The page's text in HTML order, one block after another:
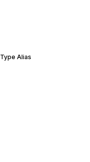
Type Alias